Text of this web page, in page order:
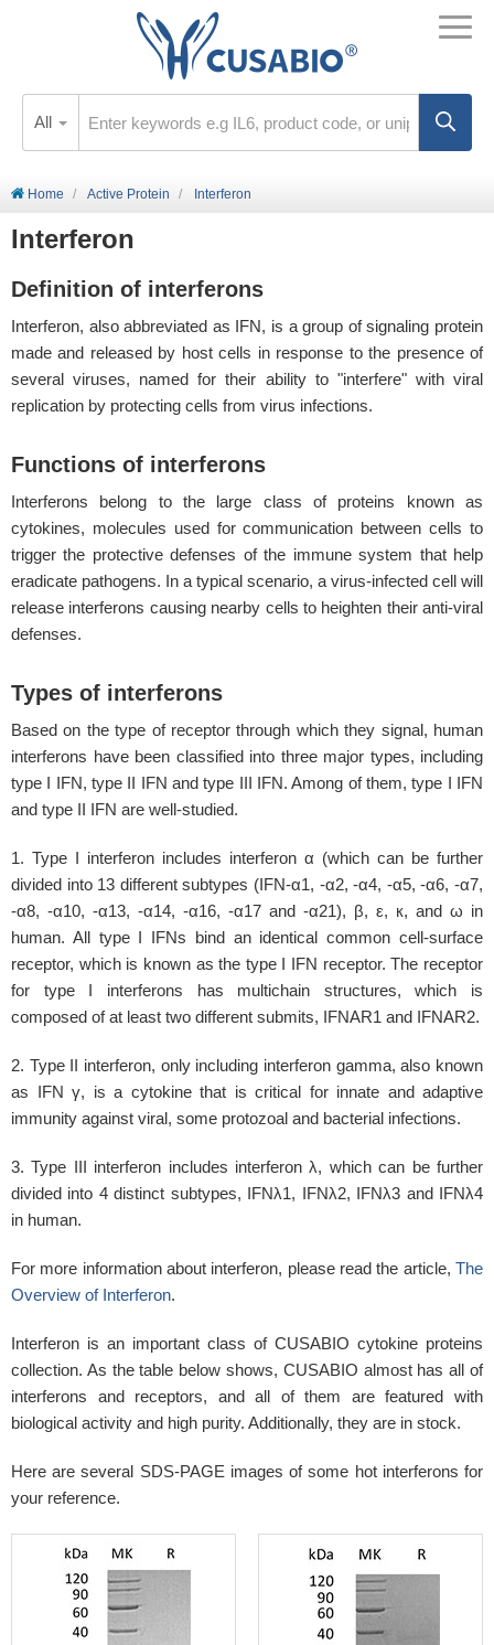
All
Home Active Protein Interferon
Interferon
Definition of interferons
Interferon, also abbreviated as IFN, is a group of signaling protein
made and released by host cells in response to the presence of
several viruses, named for their ability to "interfere" with viral
replication by protecting cells from virus infections.
Functions of interferons
Interferons belong to the large class of proteins known as
cytokines, molecules used for communication between cells to
trigger the protective defenses of the immune system that help
eradicate pathogens. In a typical scenario, a virus-infected cell will
release interferons causing nearby cells to heighten their anti-viral
defenses.
Types of interferons
Based on the type of receptor through which they signal, human
interferons have been classified into three major types, including
type I IFN, type II IFN and type III IFN. Among of them, type I IFN
and type II IFN are well-studied.
1. Type I interferon includes interferon α (which can be further
divided into 13 different subtypes (IFN-α1, -α2, -α4, -α5, -α6, -α7,
-α8, -α10, -α13, -α14, -α16, -α17 and -α21), β, ε, к, and ω in
human. All type I IFNs bind an identical common cell-surface
receptor, which is known as the type I IFN receptor. The receptor
for type I interferons has multichain structures, which is
composed of at least two different submits, IFNAR1 and IFNAR2.
2. Type II interferon, only including interferon gamma, also known
as IFN γ, is a cytokine that is critical for innate and adaptive
immunity against viral, some protozoal and bacterial infections.
3. Type III interferon includes interferon λ, which can be further
divided into 4 distinct subtypes, IFNλ1, IFNλ2, IFNλ3 and IFNλ4
in human.
For more information about interferon, please read the article, The
Overview of Interferon.
Interferon is an important class of CUSABIO cytokine proteins
collection. As the table below shows, CUSABIO almost has all of
interferons and receptors, and all of them are featured with
biological activity and high purity. Additionally, they are in stock.
Here are several SDS-PAGE images of some hot interferons for
your reference.